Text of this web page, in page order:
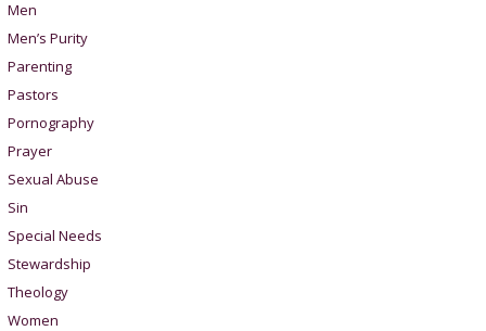
Men
Men’s Purity
Parenting
Pastors
Pornography
Prayer
Sexual Abuse
Sin
Special Needs
Stewardship
Theology
Women